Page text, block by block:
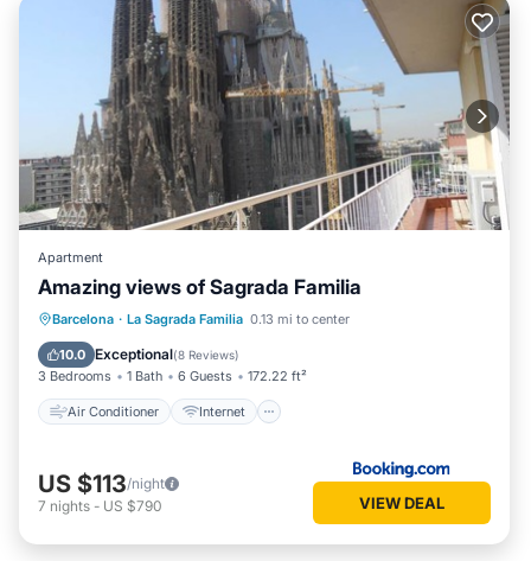
Apartment
Amazing views of Sagrada Familia
Barcelona · La Sagrada Familia 0.13 mi to center
10.0 Exceptional(8 Reviews)
3 Bedrooms 1 Bath 6 Guests 172.22 ft²
Air Conditioner Internet
Air Conditioner
Internet
Child Friendly
US $113/night
7 nights - US $790 VIEW DEAL